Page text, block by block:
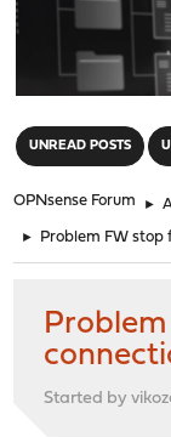
UNREAD POSTS
OPNsense Forum ►
► Problem FW stop
Started by